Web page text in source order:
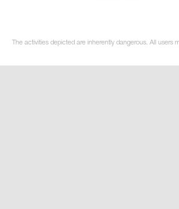
The activities depicted are inherently dangerous. All